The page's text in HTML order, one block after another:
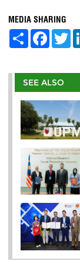
MEDIA SHARING
S
e
F
a
b
o
o
k
T
w
t
r
SEE ALSO